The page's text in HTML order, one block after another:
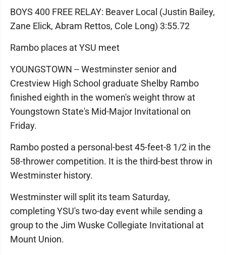
BOYS 400 FREE RELAY: Beaver Local (Justin Bailey,
Zane Elick, Abram Rettos, Cole Long) 3:55.72
Rambo places at YSU meet
YOUNGSTOWN -- Westminster senior and
Crestview High School graduate Shelby Rambo
finished eighth in the women's weight throw at
Youngstown State's Mid-Major Invitational on
Friday.
Rambo posted a personal-best 45-feet-8 1/2 in the
58-thrower competition. It is the third-best throw in
Westminster history.
Westminster will split its team Saturday,
completing YSU's two-day event while sending a
group to the Jim Wuske Collegiate Invitational at
Mount Union.